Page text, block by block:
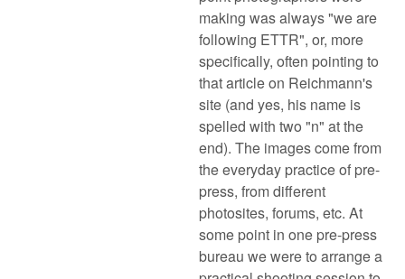
making was always "we are
following ETTR", or, more
specifically, often pointing to
that article on Reichmann's
site (and yes, his name is
spelled with two "n" at the
end). The images come from
the everyday practice of pre-
press, from different
photosites, forums, etc. At
some point in one pre-press
bureau we were to arrange a